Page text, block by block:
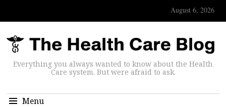
August 6, 2026
Everything you always wanted to know about the Health
Care system. But were afraid to ask.
Menu